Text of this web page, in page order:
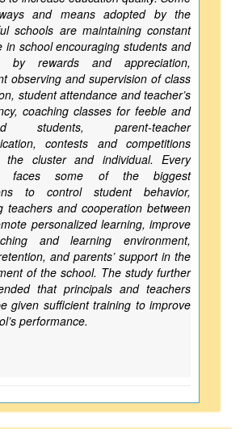
and means adopted by the
schools are maintaining constant
in school encouraging students and
by rewards and appreciation,
observing and supervision of class
student attendance and teacher’s
coaching classes for feeble and
students, parent-teacher
contests and competitions
the cluster and individual. Every
faces some of the biggest
to control student behavior,
teachers and cooperation between
personalized learning, improve
and learning environment,
and parents’ support in the
of the school. The study further
that principals and teachers
given sufficient training to improve
performance.